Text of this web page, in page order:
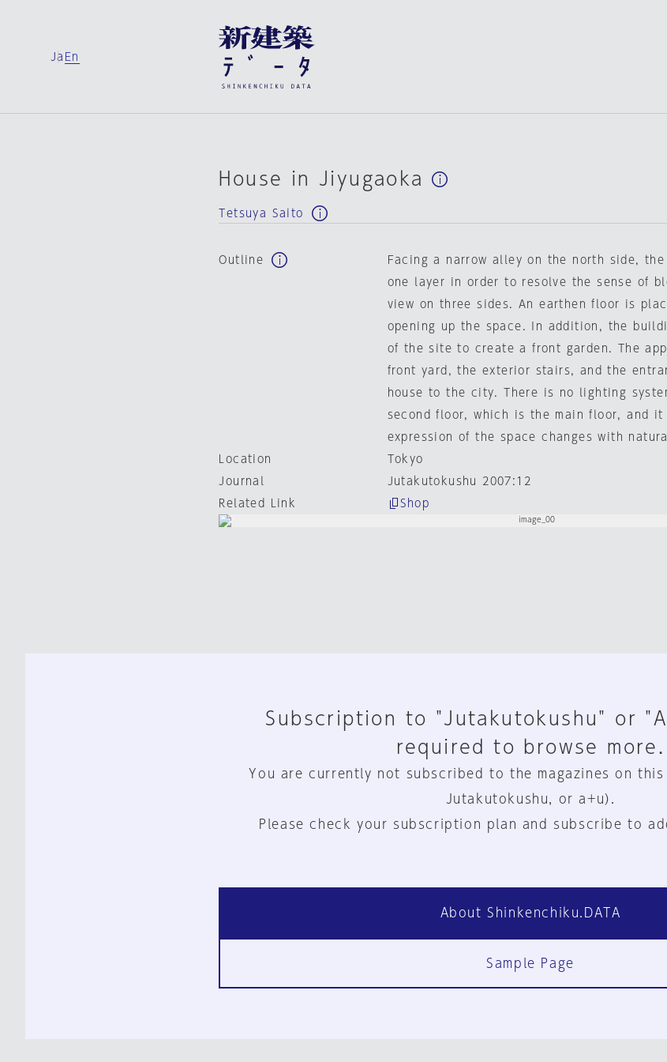
Ja En
House in Jiyugaoka
Tetsuya Saito
Outline
Facing a narrow alley on the north side,
one layer in order to resolve the sense of
view on three sides. An earthen floor is
opening up the space. In addition, the
of the site to create a front garden. The
front yard, the exterior stairs, and the
house to the city. There is no lighting
second floor, which is the main floor, and
expression of the space changes with
Location
Tokyo
Journal
Jutakutokushu 2007:12
Related Link
Shop
Subscription to "Jutakutokushu" or
required to browse more.
You are currently not subscribed to the magazines on this
Jutakutokushu, or a+u).
Please check your subscription plan and subscribe to
About Shinkenchiku.DATA
Sample Page